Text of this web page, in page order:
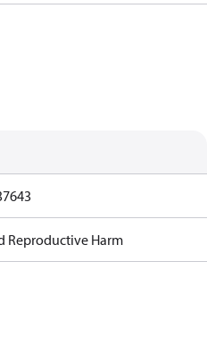
Reproductive Harm